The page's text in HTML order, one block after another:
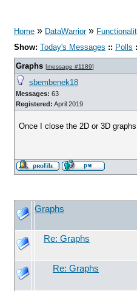
Home » DataWarrior»
Show: Today's Messages :: Polls
Graphs [message #1189]
sbembenek18
Messages: 63
Registered: April 2019
Once I close the 2D or 3D
Graphs
Re: Graphs
Re: Graphs